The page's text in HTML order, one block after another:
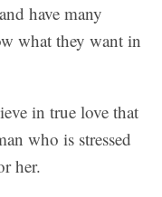
have many
what they want in
in true love that
who is stressed
her.